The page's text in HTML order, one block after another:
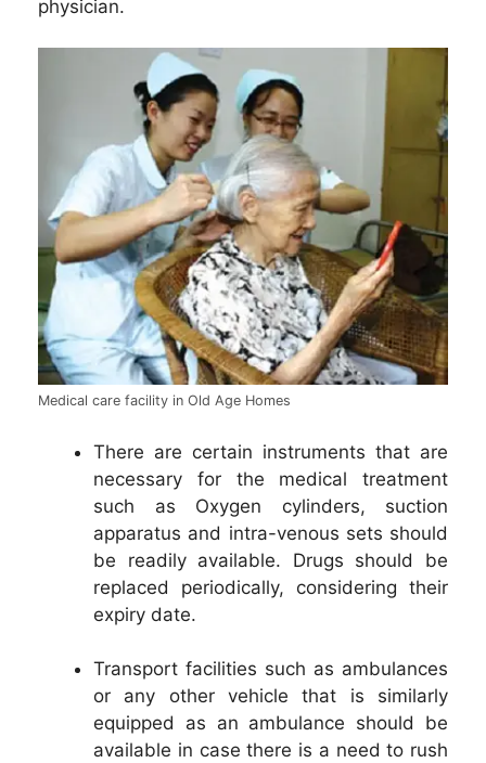
physician.
Medical care facility in Old Age Homes
There are certain instruments that are
necessary for the medical treatment
such as Oxygen cylinders, suction
apparatus and intra-venous sets should
be readily available. Drugs should be
replaced periodically, considering their
expiry date.
Transport facilities such as ambulances
or any other vehicle that is similarly
equipped as an ambulance should be
available in case there is a need to rush